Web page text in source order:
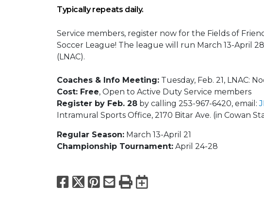
Typically repeats daily.
Service members, register now for the Fields of
Soccer League! The league will run March 13-April
(LNAC).
Coaches & Info Meeting: Tuesday, Feb. 21, LNAC:
Cost: Free, Open to Active Duty Service members
Register by Feb. 28 by calling 253-967-6420, email:
Intramural Sports Office, 2170 Bitar Ave. (in Cowan
Regular Season: March 13-April 21
Championship Tournament: April 24-28
Facebook
X Pinterest
Email
PrintExport to